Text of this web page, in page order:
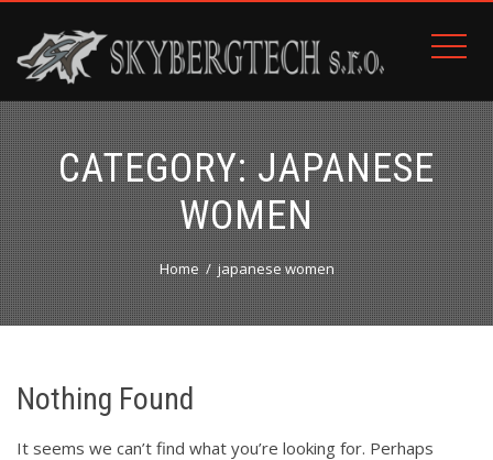
CATEGORY:JAPANESE
WOMEN
Home japanese women
Nothing Found
It seems we can’t find what you’re looking for. Perhaps